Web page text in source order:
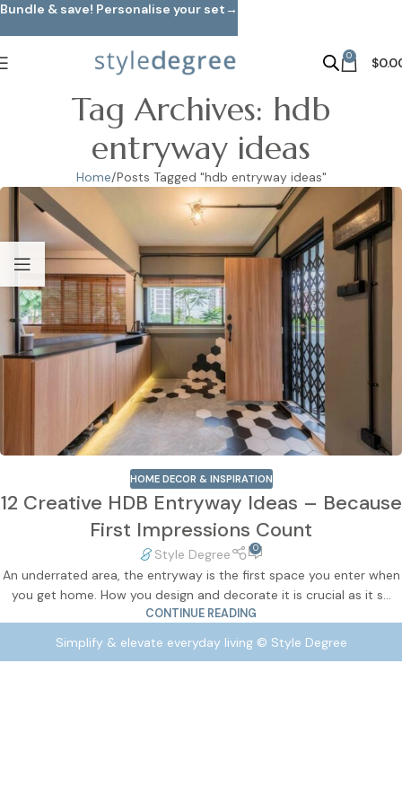
Skip to main content
0 $
Tag Archives: hdb
entryway ideas
Home Posts Tagged "hdb entryway ideas"
HOME DECOR & INSPIRATION
12 Creative HDB Entryway Ideas – Because
First Impressions Count
Style Degree 0
An underrated area, the entryway is the first space you enter when
you get home. How you design and decorate it is crucial as it s...
CONTINUE READING
Simplify & elevate everyday living © Style Degree
Bundle & save! Personalise your set→